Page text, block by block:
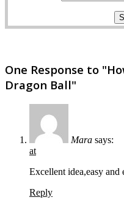
One Response to
Dragon Ball"
Mara says:
at
Excellent idea,easy and
Reply